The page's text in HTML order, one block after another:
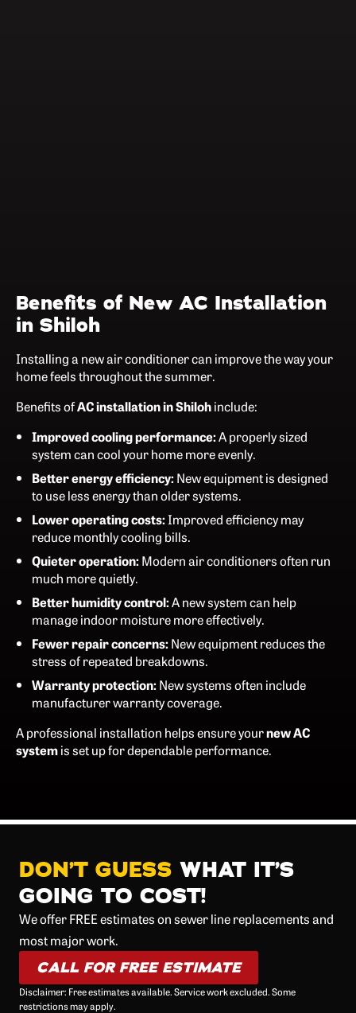
Benefits of New AC Installation
in Shiloh
Installing a new air conditioner can improve the way your
home feels throughout the summer.
Benefits ofAC installation in Shilohinclude:
Improved cooling performance:A properly sized
system can cool your home more evenly.
Better energy efficiency:New equipment is designed
to use less energy than older systems.
Lower operating costs:Improved efficiency may
reduce monthly cooling bills.
Quieter operation:Modern air conditioners often run
much more quietly.
Better humidity control:A new system can help
manage indoor moisture more effectively.
Fewer repair concerns:New equipment reduces the
stress of repeated breakdowns.
Warranty protection:New systems often include
manufacturer warranty coverage.
A professional installation helps ensure yournew AC
systemis set up for dependable performance.
DON’T GUESS WHAT IT’S
GOING TO COST!
We offer FREE estimates on sewer line replacements and
most major work.
CALL FOR FREE ESTIMATE
Disclaimer: Free estimates available. Service work excluded. Some
restrictions may apply.